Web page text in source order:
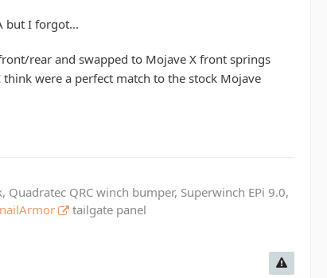
but I forgot...
rear and swapped to Mojave X front springs
were a perfect match to the stock Mojave
QRC winch bumper, Superwinch EPi 9.0,
tailgate panel